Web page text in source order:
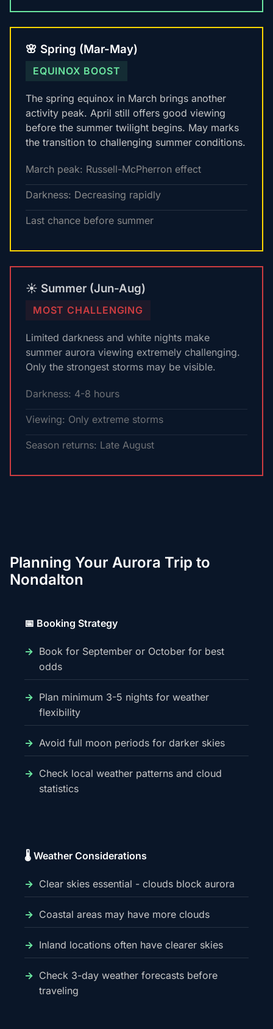
🌸 Spring (Mar-May)
EQUINOX BOOST
The spring equinox in March brings another
activity peak. April still offers good viewing
before the summer twilight begins. May marks
the transition to challenging summer conditions.
March peak: Russell-McPherron effect
Darkness: Decreasing rapidly
Last chance before summer
☀️ Summer (Jun-Aug)
MOST CHALLENGING
Limited darkness and white nights make
summer aurora viewing extremely challenging.
Only the strongest storms may be visible.
Darkness: 4-8 hours
Viewing: Only extreme storms
Season returns: Late August
Planning Your Aurora Trip to
Nondalton
📅 Booking Strategy
Book for September or October for best
odds
Plan minimum 3-5 nights for weather
flexibility
Avoid full moon periods for darker skies
Check local weather patterns and cloud
statistics
🌡️ Weather Considerations
Clear skies essential - clouds block aurora
Coastal areas may have more clouds
Inland locations often have clearer skies
Check 3-day weather forecasts before
traveling